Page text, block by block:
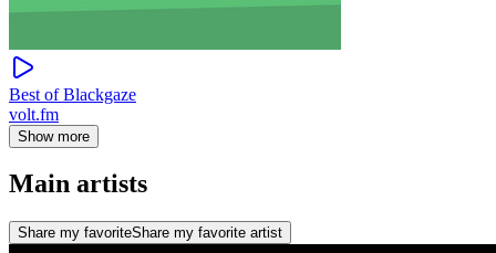
Best of Blackgaze
volt.fm
Show more
Main artists
Share my favoriteShare my favorite artist